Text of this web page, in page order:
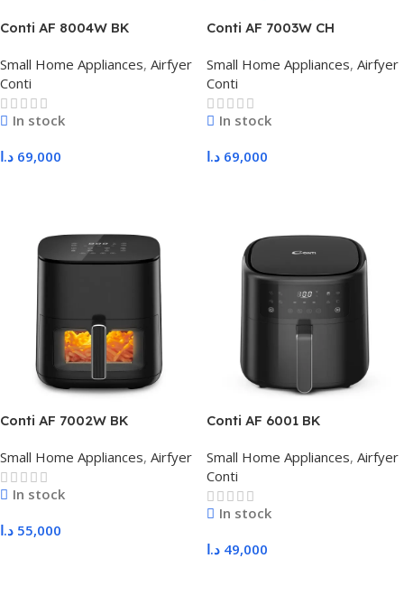
Conti AF 8004W BK
Small Home Appliances, Airfyer
Conti
In stock
69,000 د.ا
Conti AF 7003W CH
Small Home Appliances, Airfyer
Conti
In stock
69,000 د.ا
Conti AF 7002W BK
Small Home Appliances, Airfyer
In stock
55,000 د.ا
Conti AF 6001 BK
Small Home Appliances, Airfyer
Conti
In stock
49,000 د.ا